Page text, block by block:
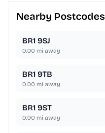
Nearby Postcodes
BR1 9SJ
0.00 mi away
BR1 9TB
0.00 mi away
BR1 9ST
0.00 mi away